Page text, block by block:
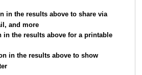
in the results above to share via
and more
the results above for a printable
in the results above to show